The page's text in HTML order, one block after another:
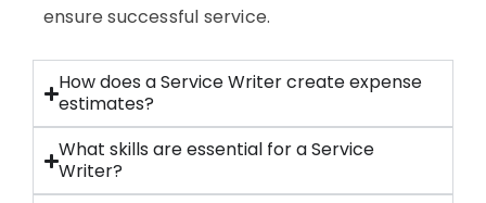
ensure successful service.
How does a Service Writer create expense
estimates?
What skills are essential for a Service
Writer?